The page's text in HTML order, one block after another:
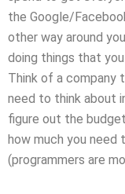
the Google/
other way around
doing things that
Think of a company
need to think about
figure out the
how much you need
(programmers are